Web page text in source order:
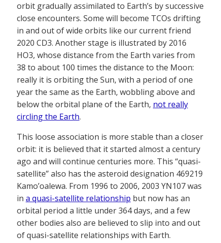
orbit gradually assimilated to Earth’s by successive
close encounters. Some will become TCOs drifting
in and out of wide orbits like our current friend
2020 CD3. Another stage is illustrated by 2016
HO3, whose distance from the Earth varies from
38 to about 100 times the distance to the Moon:
really it is orbiting the Sun, with a period of one
year the same as the Earth, wobbling above and
below the orbital plane of the Earth, not really
circling the Earth.
This loose association is more stable than a closer
orbit: it is believed that it started almost a century
ago and will continue centuries more. This “quasi-
satellite” also has the asteroid designation 469219
Kamo’oalewa. From 1996 to 2006, 2003 YN107 was
in a quasi-satellite relationship but now has an
orbital period a little under 364 days, and a few
other bodies also are believed to slip into and out
of quasi-satellite relationships with Earth.